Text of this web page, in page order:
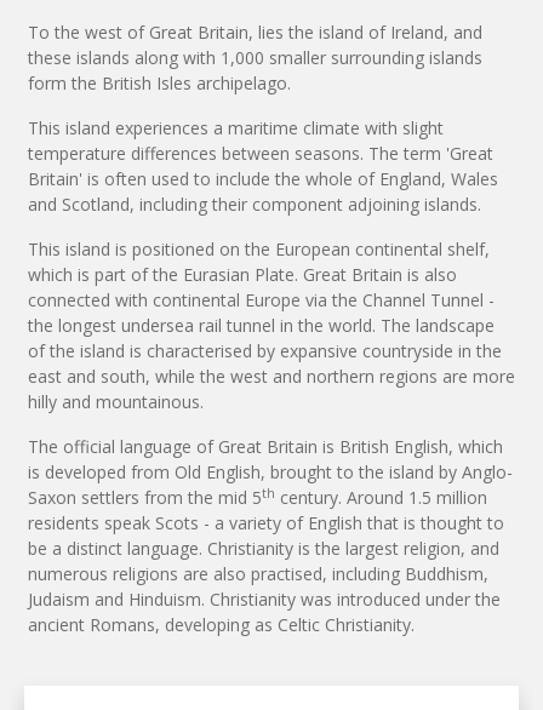
To the west of Great Britain, lies the island of Ireland, and
these islands along with 1,000 smaller surrounding islands
form the British Isles archipelago.
This island experiences a maritime climate with slight
temperature differences between seasons. The term 'Great
Britain' is often used to include the whole of England, Wales
and Scotland, including their component adjoining islands.
This island is positioned on the European continental shelf,
which is part of the Eurasian Plate. Great Britain is also
connected with continental Europe via the Channel Tunnel -
the longest undersea rail tunnel in the world. The landscape
of the island is characterised by expansive countryside in the
east and south, while the west and northern regions are more
hilly and mountainous.
The official language of Great Britain is British English, which
is developed from Old English, brought to the island by Anglo-
Saxon settlers from the mid 5th century. Around 1.5 million
residents speak Scots - a variety of English that is thought to
be a distinct language. Christianity is the largest religion, and
numerous religions are also practised, including Buddhism,
Judaism and Hinduism. Christianity was introduced under the
ancient Romans, developing as Celtic Christianity.